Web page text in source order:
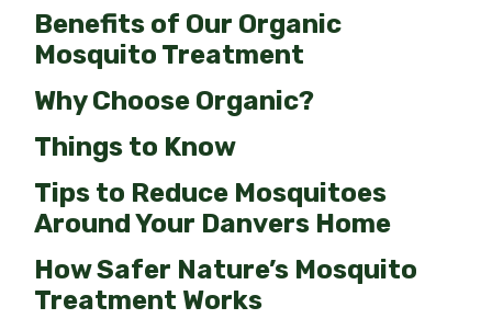
Benefits of Our Organic
Mosquito Treatment
Why Choose Organic?
Things to Know
Tips to Reduce Mosquitoes
Around Your Danvers Home
How Safer Nature’s Mosquito
Treatment Works